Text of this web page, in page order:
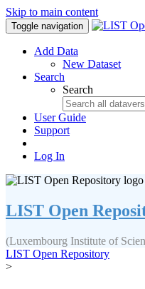
Skip to main content
Toggle navigation
Add Data
New Dataset
Search
Search
User Guide
Support
Log In
LIST Open
(Luxembourg Institute of
LIST Open Repository
>